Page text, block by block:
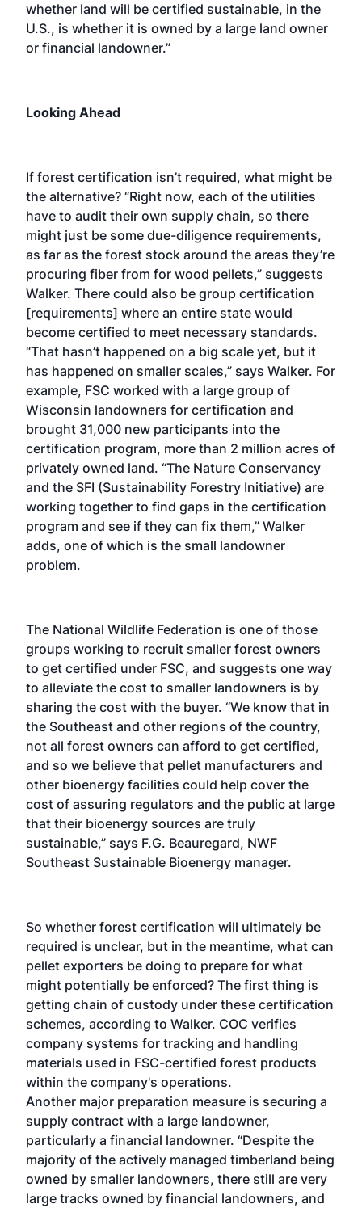
whether land will be certified sustainable, in the
U.S., is whether it is owned by a large land owner
or financial landowner.”
Looking Ahead
If forest certification isn’t required, what might be
the alternative? “Right now, each of the utilities
have to audit their own supply chain, so there
might just be some due-diligence requirements,
as far as the forest stock around the areas they’re
procuring fiber from for wood pellets,” suggests
Walker. There could also be group certification
[requirements] where an entire state would
become certified to meet necessary standards.
“That hasn’t happened on a big scale yet, but it
has happened on smaller scales,” says Walker. For
example, FSC worked with a large group of
Wisconsin landowners for certification and
brought 31,000 new participants into the
certification program, more than 2 million acres of
privately owned land. “The Nature Conservancy
and the SFI (Sustainability Forestry Initiative) are
working together to find gaps in the certification
program and see if they can fix them,” Walker
adds, one of which is the small landowner
problem.
The National Wildlife Federation is one of those
groups working to recruit smaller forest owners
to get certified under FSC, and suggests one way
to alleviate the cost to smaller landowners is by
sharing the cost with the buyer. “We know that in
the Southeast and other regions of the country,
not all forest owners can afford to get certified,
and so we believe that pellet manufacturers and
other bioenergy facilities could help cover the
cost of assuring regulators and the public at large
that their bioenergy sources are truly
sustainable,” says F.G. Beauregard, NWF
Southeast Sustainable Bioenergy manager.
So whether forest certification will ultimately be
required is unclear, but in the meantime, what can
pellet exporters be doing to prepare for what
might potentially be enforced? The first thing is
getting chain of custody under these certification
schemes, according to Walker. COC verifies
company systems for tracking and handling
materials used in FSC-certified forest products
within the company's operations.
Another major preparation measure is securing a
supply contract with a large landowner,
particularly a financial landowner. “Despite the
majority of the actively managed timberland being
owned by smaller landowners, there still are very
large tracks owned by financial landowners, and